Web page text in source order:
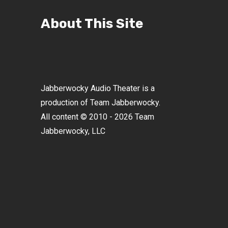
About This Site
Jabberwocky Audio Theater is a
production of Team Jabberwocky.
All content © 2010 - 2026 Team
Jabberwocky, LLC